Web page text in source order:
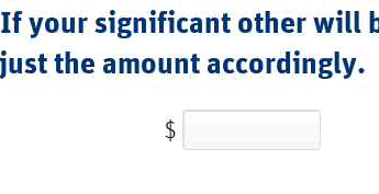
your significant other will
the amount accordingly.
$